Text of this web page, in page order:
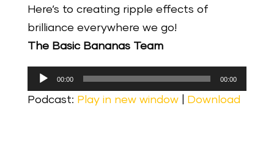
Here’s to creating ripple effects of
brilliance everywhere we go!
The Basic Bananas Team
Audio
Player
00:00 00:00
Podcast: Play in new window| Download